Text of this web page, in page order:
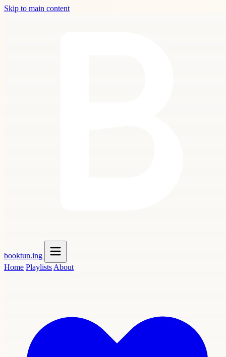
Skip to main content
booktun.ing
Home Playlists About